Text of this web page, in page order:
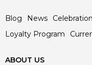
Blog News
Loyalty Program
ABOUT US